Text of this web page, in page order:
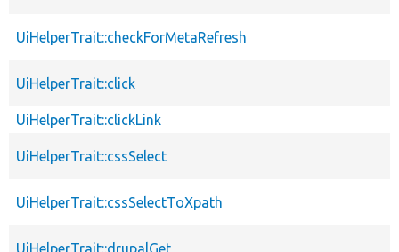
UiHelperTrait::checkForMetaRefresh
UiHelperTrait::click
UiHelperTrait::clickLink
UiHelperTrait::cssSelect
UiHelperTrait::cssSelectToXpath
UiHelperTrait::drupalGet